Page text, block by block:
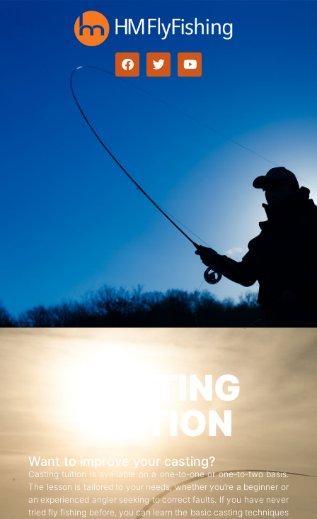
CASTING
TUITION
Want to improve your casting?
Casting tuition is available on a one-to-one or one-to-two basis.
The lesson is tailored to your needs, whether you’re a beginner or
an experienced angler seeking to correct faults. If you have never
tried fly fishing before, you can learn the basic casting techniques